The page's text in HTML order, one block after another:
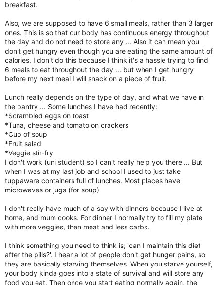
breakfast.
Also, we are supposed to have 6 small meals, rather than 3 larger
ones. This is so that our body has continuous energy throughout
the day and do not need to store any ... Also it can mean you
don't get hungry even though you are eating the same amount of
calories. I don't do this because I think it's a hassle trying to find
6 meals to eat throughout the day ... but when I get hungry
before my next meal I will snack on a piece of fruit.
Lunch really depends on the type of day, and what we have in
the pantry ... Some lunches I have had recently:
*Scrambled eggs on toast
*Tuna, cheese and tomato on crackers
*Cup of soup
*Fruit salad
*Veggie stir-fry
I don't work (uni student) so I can't really help you there ... But
when I was at my last job and school I used to just take
tuppaware containers full of lunches. Most places have
microwaves or jugs (for soup)
I don't really have much of a say with dinners because I live at
home, and mum cooks. For dinner I normally try to fill my plate
with more veggies, then meat and less carbs.
I think something you need to think is; 'can I maintain this diet
after the pills?'. I hear a lot of people don't get hunger pains, so
they are basically starving themselves. When you starve yourself,
your body kinda goes into a state of survival and will store any
food you eat. Then once you start eating normally again, the